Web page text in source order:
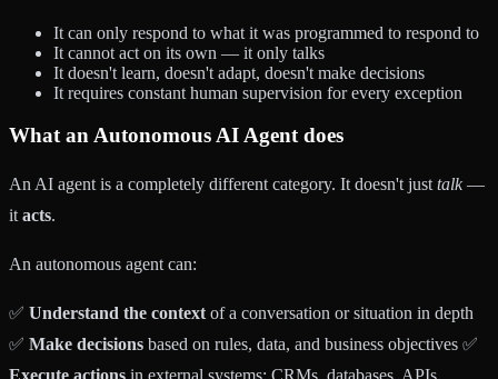
It can only respond to what it was programmed to respond to
It cannot act on its own — it only talks
It doesn't learn, doesn't adapt, doesn't make decisions
It requires constant human supervision for every exception
What anAutonomous AI Agentdoes
An AI agent is a completely different category. It doesn't just talk—
it acts.
An autonomous agent can:
✅ Understand the context of a conversation or situation in depth
✅ Make decisions based on rules, data, and business objectives ✅
Execute actions in external systems: CRMs, databases, APIs,